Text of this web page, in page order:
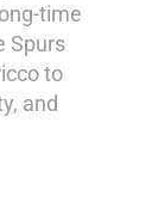
time
Spurs
to
and